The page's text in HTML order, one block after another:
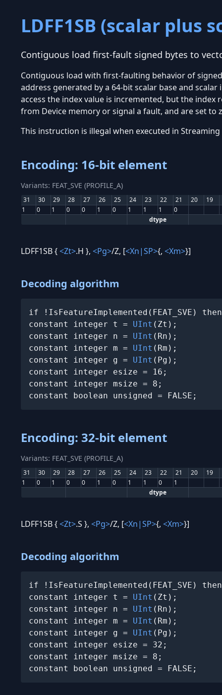
LDFF1SB (scalar plus
Contiguous load first-fault signed bytes to
Contiguous load with first-faulting behavior of
address generated by a 64-bit scalar base and
access the index value is incremented, but the
from Device memory or signal a fault, and are set to
This instruction is illegal when executed in Streaming
Encoding: 16-bit element
Variants: FEAT_SVE (PROFILE_A)
31 30 29 28 27 26 25 24 23 22 21 20 19
1
0 1 0 0 1 0 1 1 1
0
dtype
LDFF1SB {<Zt>.H }, <Pg>/Z, [<Xn|SP>{, <Xm>}]
Decoding algorithm
if !IsFeatureImplemented(FEAT_SVE)
constant integer t = UInt (Zt);
constant integer n = UInt (Rn);
constant integer m = UInt (Rm);
constant integer g = UInt (Pg);
constant integer esize = 16;
constant integer msize = 8;
constant boolean unsigned = FALSE;
Encoding: 32-bit element
Variants: FEAT_SVE (PROFILE_A)
31 30 29 28 27 26 25 24 23 22 21 20 19
1
0 1 0 0 1 0 1 1 0
1
dtype
LDFF1SB {<Zt>.S }, <Pg>/Z, [<Xn|SP>{, <Xm>}]
Decoding algorithm
if !IsFeatureImplemented(FEAT_SVE)
constant integer t = UInt (Zt);
constant integer n = UInt (Rn);
constant integer m = UInt (Rm);
constant integer g = UInt (Pg);
constant integer esize = 32;
constant integer msize = 8;
constant boolean unsigned = FALSE;